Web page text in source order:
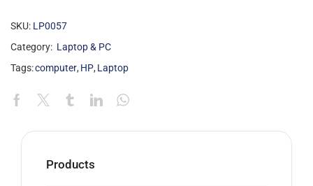
SKU: LP0057
Category: Laptop & PC
Tags:computer, HP, Laptop
Products